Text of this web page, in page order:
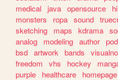
medical
java opensource hi
monsters
ropa sound
sketching
maps kdrama
analog
modeling author
bsd artwork bands
freedom
vhs hockey
purple
healthcare homepage